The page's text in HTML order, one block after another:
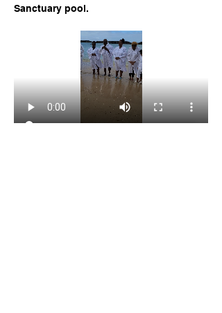
Sanctuary pool.